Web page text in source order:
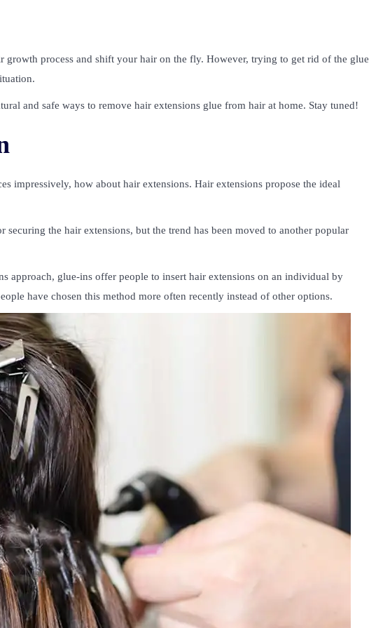
growth process and shift your hair on the fly. However, trying to get rid of the glue
and safe ways to remove hair extensions glue from hair at home. Stay tuned!
impressively, how about hair extensions. Hair extensions propose the ideal
securing the hair extensions, but the trend has been moved to another popular
approach, glue-ins offer people to insert hair extensions on an individual by
have chosen this method more often recently instead of other options.